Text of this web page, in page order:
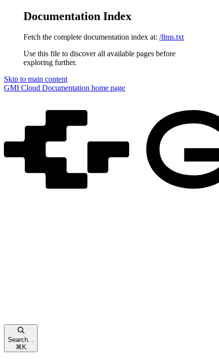
Documentation Index
Fetch the complete documentation index at: /llms.txt
Use this file to discover all available pages before
exploring further.
Skip to main content
GMI Cloud Documentation home page
Search...
⌘ K